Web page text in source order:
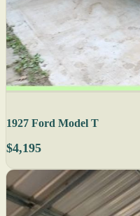
1927 Ford Model T
$4,195